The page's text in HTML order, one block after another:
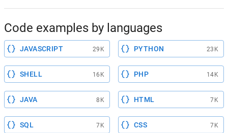
Code examples by languages
JAVASCRIPT 29K PYTHON 23K
SHELL 16K PHP 14K
JAVA 8K HTML 7K
SQL 7K CSS 7K